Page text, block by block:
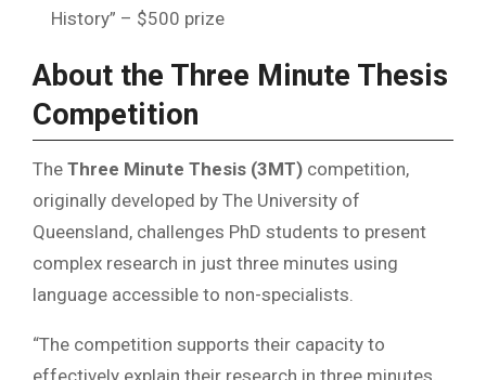
History” – $500 prize
About the Three Minute Thesis
Competition
The Three Minute Thesis (3MT) competition,
originally developed by The University of
Queensland, challenges PhD students to present
complex research in just three minutes using
language accessible to non-specialists.
“The competition supports their capacity to
effectively explain their research in three minutes,